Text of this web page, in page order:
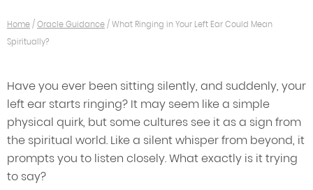
Home/Oracle Guidance/What Ringing in Your Left Ear Could Mean
Spiritually?
Have you ever been sitting silently, and suddenly, your
left ear starts ringing? It may seem like a simple
physical quirk, but some cultures see it as a sign from
the spiritual world. Like a silent whisper from beyond, it
prompts you to listen closely. What exactly is it trying
to say?